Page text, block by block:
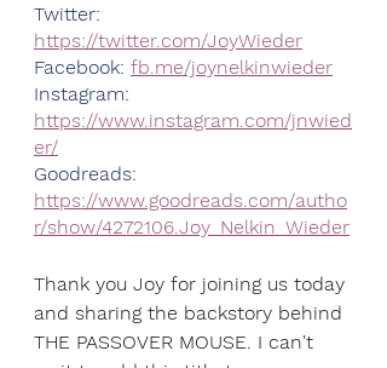
Twitter:
https://twitter.com/JoyWieder
Facebook: fb.me/joynelkinwieder
Instagram:
https://www.instagram.com/jnwied
er/
Goodreads:
https://www.goodreads.com/autho
r/show/4272106.Joy_Nelkin_Wieder
Thank you Joy for joining us today
and sharing the backstory behind
THE PASSOVER MOUSE. I can't